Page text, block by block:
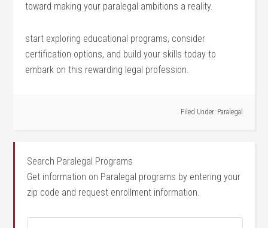
toward making your paralegal ambitions a reality.
start exploring educational‍ programs, consider​
certification options, and build your skills today to
embark on this rewarding ⁣legal profession.
Filed Under: Paralegal
Search Paralegal Programs
Get information on Paralegal programs by entering your
zip code and request enrollment information.